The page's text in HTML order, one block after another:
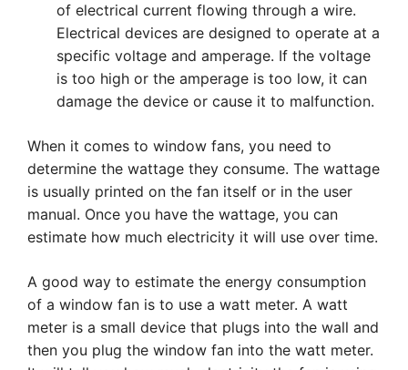
of electrical current flowing through a wire.
Electrical devices are designed to operate at a
specific voltage and amperage. If the voltage
is too high or the amperage is too low, it can
damage the device or cause it to malfunction.
When it comes to window fans, you need to
determine the wattage they consume. The wattage
is usually printed on the fan itself or in the user
manual. Once you have the wattage, you can
estimate how much electricity it will use over time.
A good way to estimate the energy consumption
of a window fan is to use a watt meter. A watt
meter is a small device that plugs into the wall and
then you plug the window fan into the watt meter.